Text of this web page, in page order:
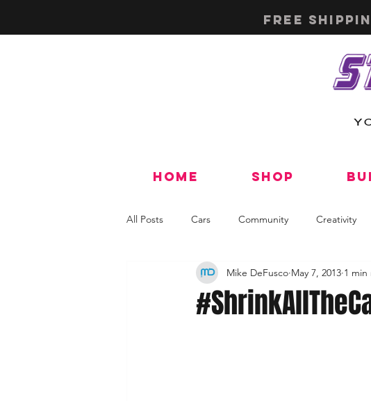
Free
Home Shop
All Posts Cars Community Creativity
Tech & How-To's Mike DeFusco May 7, 2013 1 min